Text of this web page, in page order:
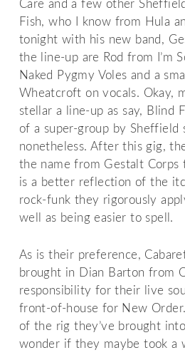
Care and a few other
Fish, who I know from Hula
tonight with his new band,
the line-up are Rod from I’m
Naked Pygmy Voles and a
Wheatcroft on vocals. Okay,
stellar a line-up as say, Blind
of a super-group by Sheffield
nonetheless. After this gig,
the name from Gestalt Corps
is a better reflection of the
rock-funk they rigorously
well as being easier to spell.
As is their preference,
brought in Dian Barton from
responsibility for their live
front-of-house for New
of the rig they’ve brought
wonder if they maybe took a